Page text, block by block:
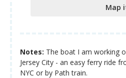
Map
Notes: The boat I am working
Jersey City - an easy ferry ride
NYC or by Path train.